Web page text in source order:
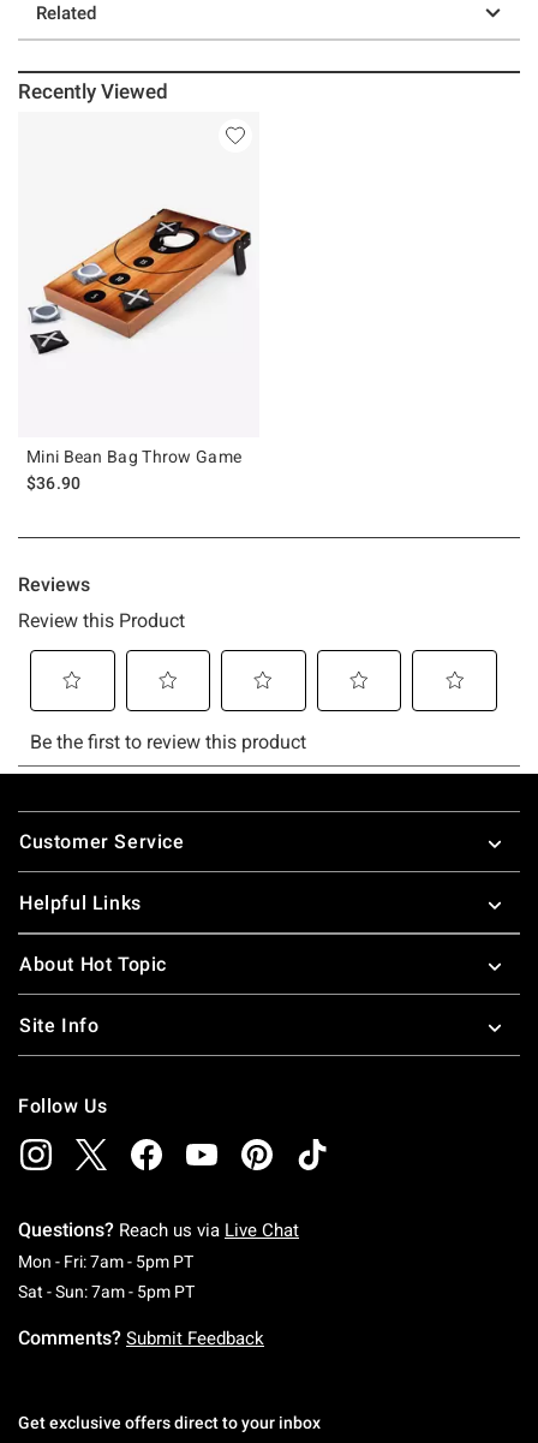
Related
Recently Viewed
Mini Bean Bag Throw Game
$36.90
Footer
Customer Service
Helpful Links
About Hot Topic
Site Info
Follow Us
Questions? Reach us via Live Chat
Mon - Fri: 7am - 5pm PTMonday To Friday: 7 AM To 5 PM Pacific Time
Sat - Sun: 7am - 5pm PTSaturday To Sunday: 7 AM To 5 PM Pacific
Comments? Submit Feedback
Get exclusive offers direct to your inbox